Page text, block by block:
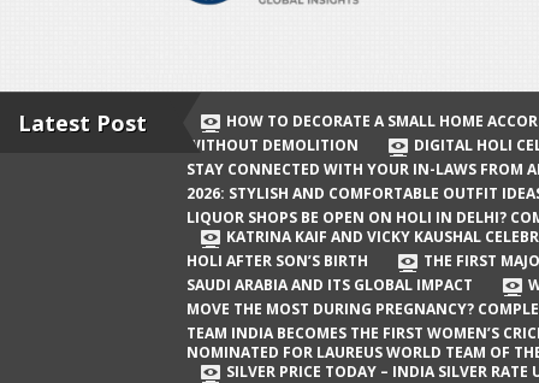
Delhi? Complete Guide
Katrina Kaif and Vicky Kaushal
Celebrate Their First Holi After Son’s
Birth
The First Major Oil Well in Saudi Arabia
and Its Global Impact
When Does a Baby Move the Most
During Pregnancy? Complete Guide
Latest Post
HOW TO DECORATE A SMALL HOME
WITHOUT DEMOLITION
DIGITAL HOLI
STAY CONNECTED WITH YOUR IN-LAWS FROM
2026: STYLISH AND COMFORTABLE OUTFIT
LIQUOR SHOPS BE OPEN ON HOLI IN DELHI?
KATRINA KAIF AND VICKY KAUSHAL
HOLI AFTER SON’S BIRTH
THE FIRST
SAUDI ARABIA AND ITS GLOBAL IMPACT
MOVE THE MOST DURING PREGNANCY?
TEAM INDIA BECOMES THE FIRST WOMEN’S
NOMINATED FOR LAUREUS WORLD TEAM OF
SILVER PRICE TODAY – INDIA SILVER RATE